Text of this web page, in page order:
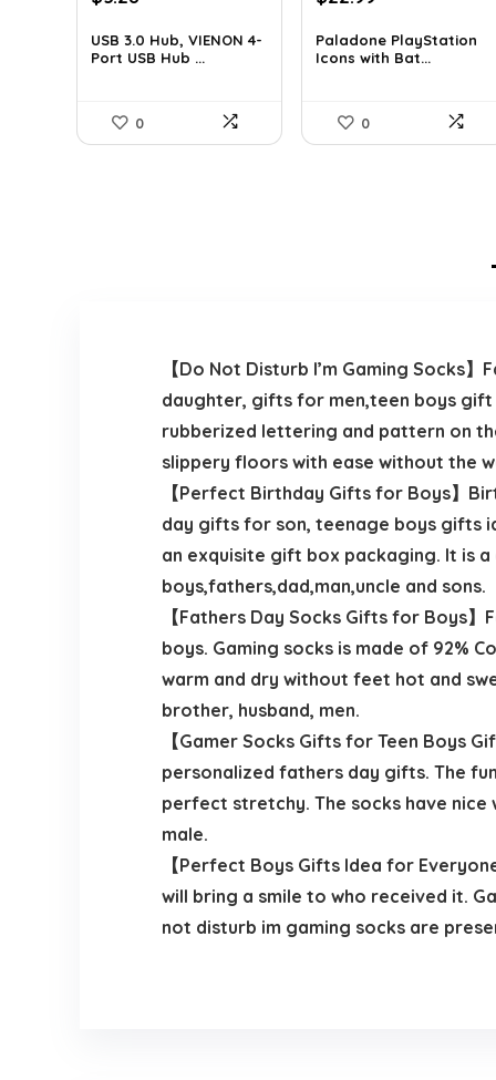
was:
$8.92.
is:
$5.28.
USB 3.0 Hub, VIENON 4-
Port USB Hub ...
0
was:
$35.40.
is:
$22.99.
Paladone PlayStation
Icons with Bat...
0
【Do Not Disturb I’m Gaming
daughter, gifts for men,teen boys
rubberized lettering and pattern on
slippery floors with ease without the
【Perfect Birthday Gifts for Boys】
day gifts for son, teenage boys gifts
an exquisite gift box packaging. It is
boys,fathers,dad,man,uncle and sons.
【Fathers Day Socks Gifts for Boys
boys. Gaming socks is made of 92%
warm and dry without feet hot and
brother, husband, men.
【Gamer Socks Gifts for Teen Boys
personalized fathers day gifts. The
perfect stretchy. The socks have
male.
【Perfect Boys Gifts Idea for
will bring a smile to who received it.
not disturb im gaming socks are